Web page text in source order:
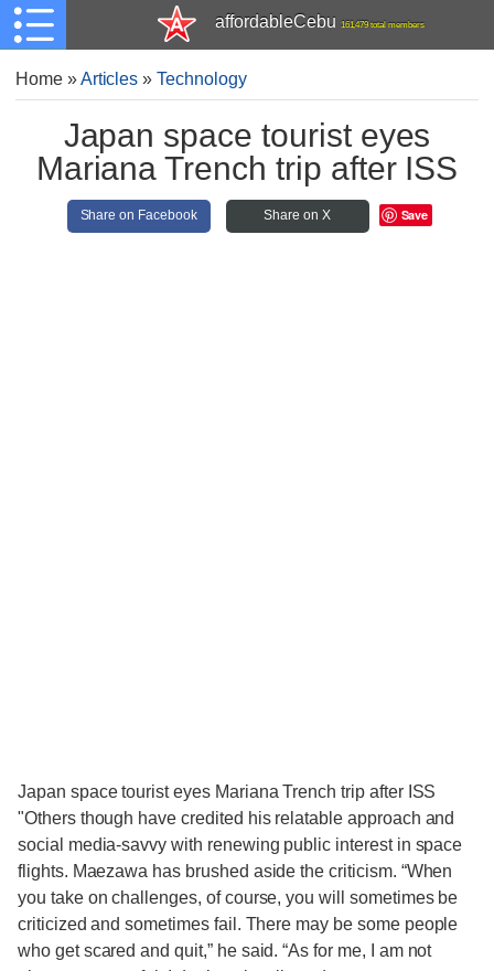
affordableCebu 161,479 total members
Home»Articles »Technology
Japan space tourist eyes
Mariana Trench trip after ISS
Share on Facebook Share on X Save
Japan space tourist eyes Mariana Trench trip after ISS
"Others though have credited his relatable approach and
social media-savvy with renewing public interest in space
flights. Maezawa has brushed aside the criticism. “When
you take on challenges, of course, you will sometimes be
criticized and sometimes fail. There may be some people
who get scared and quit,” he said. “As for me, I am not